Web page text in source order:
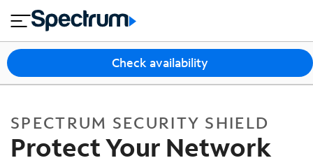
Security Shield for Spectrum
close
tian
s
n
t
e
r
n
t
M
bi
le
T
V
&
Check availability
SPECTRUM SECURITY SHIELD
Protect Your Network